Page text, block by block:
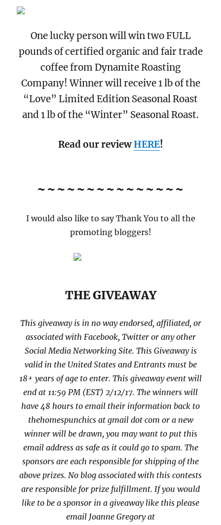
One lucky person will win two FULL
pounds of certified organic and fair trade
coffee from Dynamite Roasting
Company! Winner will receive 1 lb of the
“Love” Limited Edition Seasonal Roast
and 1 lb of the “Winter” Seasonal Roast.
Read our reviewHERE!
~~~~~~~~~~~~~~~
I would also like to say Thank You to all the
promoting bloggers!
THE GIVEAWAY
This giveaway is in no way endorsed, affiliated, or
associated with Facebook, Twitter or any other
Social Media Networking Site. This Giveaway is
valid in the United States and Entrants must be
18+ years of age to enter. This giveaway event will
end at 11:59 PM (EST) 2/12/17. The winners will
have 48 hours to email their information back to
thehomespunchics at gmail dot com or a new
winner will be drawn, you may want to put this
email address as safe as it could go to spam. The
sponsors are each responsible for shipping of the
above prizes. No blog associated with this contests
are responsible for prize fulfillment. If you would
like to be a sponsor in a giveaway like this please
email Joanne Gregory at